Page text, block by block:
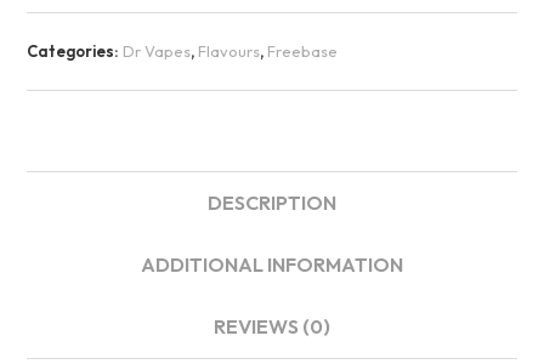
Categories: Dr Vapes, Flavours, Freebase
DESCRIPTION
ADDITIONAL INFORMATION
REVIEWS (0)